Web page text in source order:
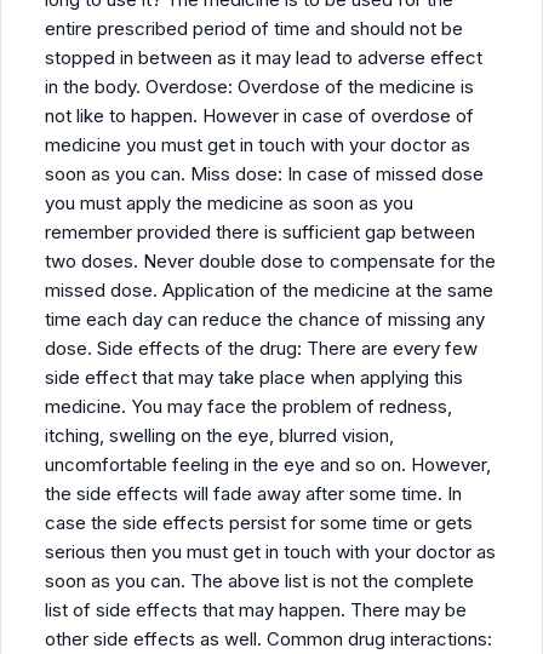
entire prescribed period of time and should not be
stopped in between as it may lead to adverse effect
in the body. Overdose: Overdose of the medicine is
not like to happen. However in case of overdose of
medicine you must get in touch with your doctor as
soon as you can. Miss dose: In case of missed dose
you must apply the medicine as soon as you
remember provided there is sufficient gap between
two doses. Never double dose to compensate for the
missed dose. Application of the medicine at the same
time each day can reduce the chance of missing any
dose. Side effects of the drug: There are every few
side effect that may take place when applying this
medicine. You may face the problem of redness,
itching, swelling on the eye, blurred vision,
uncomfortable feeling in the eye and so on. However,
the side effects will fade away after some time. In
case the side effects persist for some time or gets
serious then you must get in touch with your doctor as
soon as you can. The above list is not the complete
list of side effects that may happen. There may be
other side effects as well. Common drug interactions: